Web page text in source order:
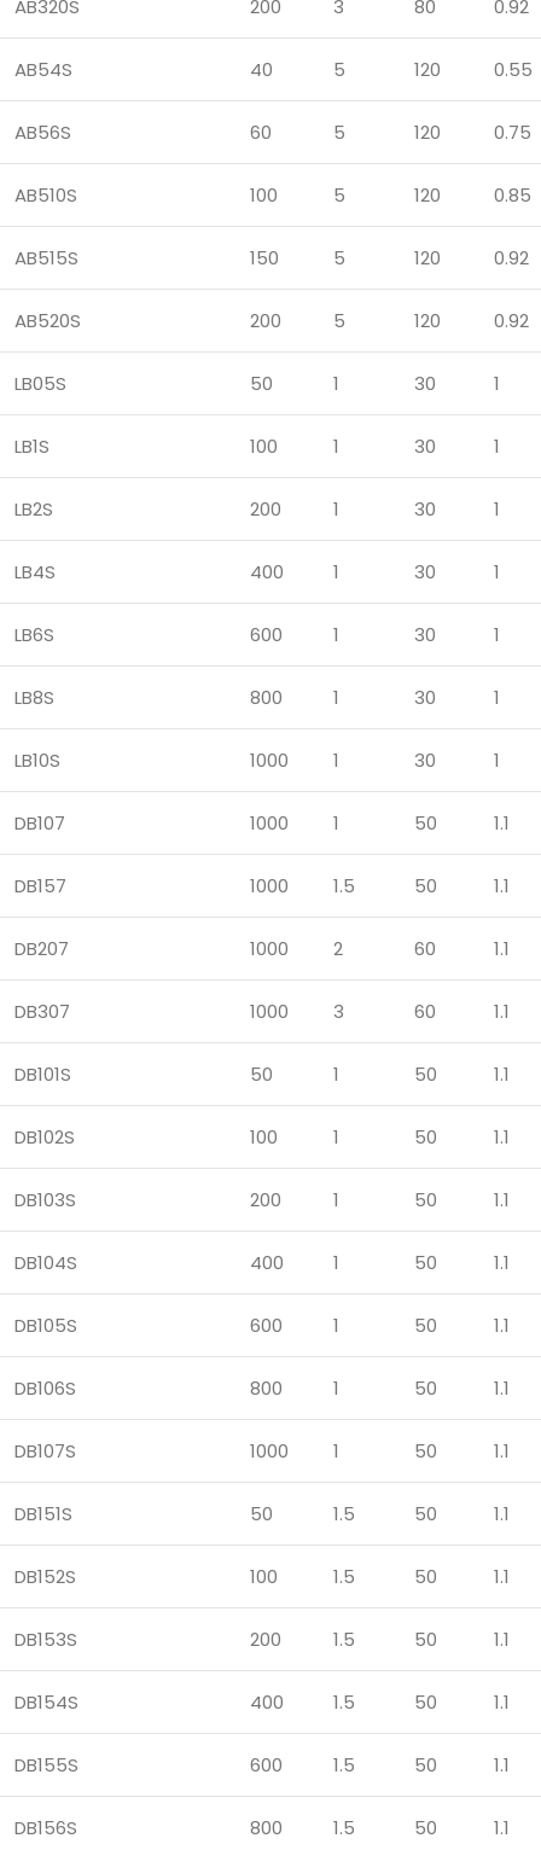
AB320S 200 3 80 0.92
AB54S 40 5 120 0.55
AB56S 60 5 120 0.75
AB510S 100 5 120 0.85
AB515S 150 5 120 0.92
AB520S 200 5 120 0.92
LB05S 50 1 30 1
LB1S 100 1 30 1
LB2S 200 1 30 1
LB4S 400 1 30 1
LB6S 600 1 30 1
LB8S 800 1 30 1
LB10S 1000 1 30 1
DB107 1000 1 50 1.1
DB157 1000 1.5 50 1.1
DB207 1000 2 60 1.1
DB307 1000 3 60 1.1
DB101S 50 1 50 1.1
DB102S 100 1 50 1.1
DB103S 200 1 50 1.1
DB104S 400 1 50 1.1
DB105S 600 1 50 1.1
DB106S 800 1 50 1.1
DB107S 1000 1 50 1.1
DB151S 50 1.5 50 1.1
DB152S 100 1.5 50 1.1
DB153S 200 1.5 50 1.1
DB154S 400 1.5 50 1.1
DB155S 600 1.5 50 1.1
DB156S 800 1.5 50 1.1